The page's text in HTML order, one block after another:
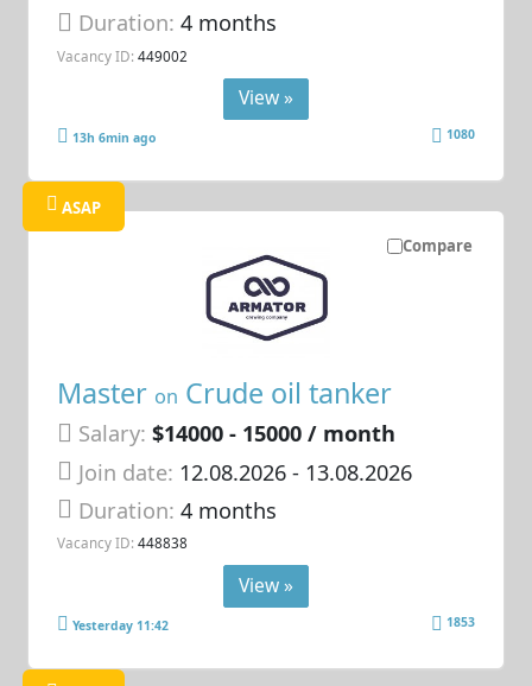
Duration:4 months
Vacancy ID: 449002
View »
13h 6min ago 1080
Compare
ASAP
Master on Crude oil tanker
Salary: $14000 - 15000 / month
Join date: 12.08.2026- 13.08.2026
Duration:4 months
Vacancy ID: 448838
View »
Yesterday 11:42 1853